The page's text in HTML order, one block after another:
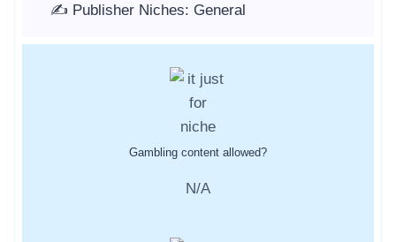
✍️ Publisher Niches: General
Gambling content allowed?
N/A